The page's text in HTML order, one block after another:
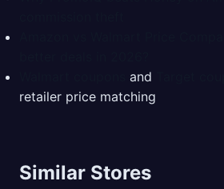
and
retailer price matching
Similar Stores